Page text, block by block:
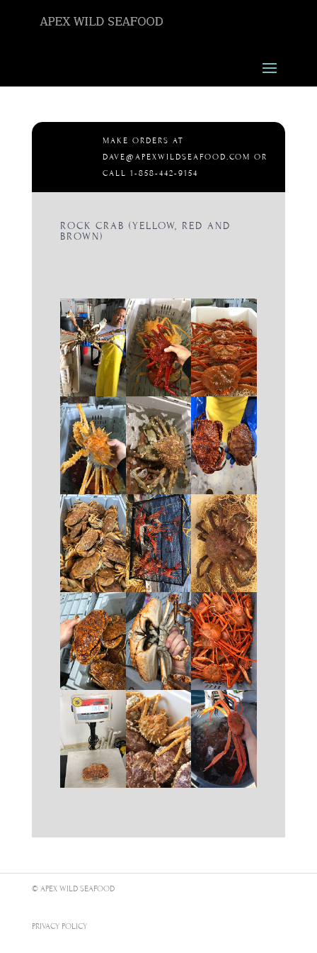
MAKE ORDERS AT
DAVE@APEXWILDSEAFOOD.COM OR
CALL 1-858-442-9154
ROCK CRAB (YELLOW, RED AND
BROWN)
© APEX WILD SEAFOOD
PRIVACY POLICY